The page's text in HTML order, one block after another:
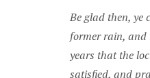
Be glad then, ye
former rain, and
years that the
satisfied, and